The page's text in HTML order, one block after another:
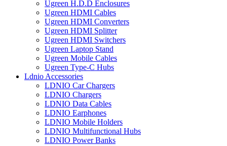
Ugreen H.D.D Enclosures
Ugreen HDMI Cables
Ugreen HDMI Converters
Ugreen HDMI Splitter
Ugreen HDMI Switchers
Ugreen Laptop Stand
Ugreen Mobile Cables
Ugreen Type-C Hubs
Ldnio Accessories
LDNIO Car Chargers
LDNIO Chargers
LDNIO Data Cables
LDNIO Earphones
LDNIO Mobile Holders
LDNIO Multifunctional Hubs
LDNIO Power Banks